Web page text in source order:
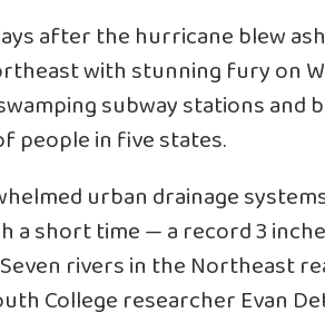
after the hurricane blew
with stunning fury on
subway stations and
people in five states.
urban drainage
a short time — a record 3
rivers in the Northeast
College researcher Evan